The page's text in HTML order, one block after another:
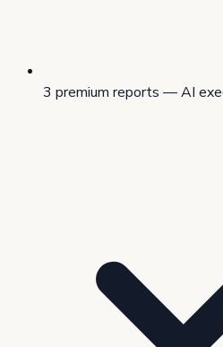
3 premium reports — AI